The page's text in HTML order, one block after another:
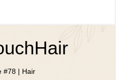
#78 | Hair